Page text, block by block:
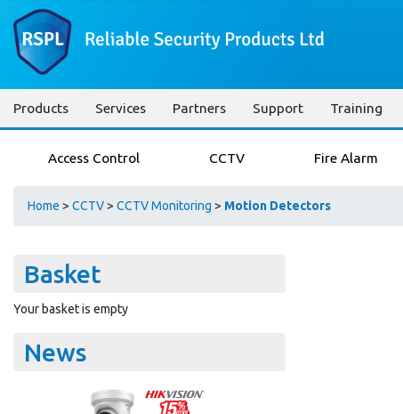
Products Services Partners Support Training
Access Control CCTV Fire Alarm
Home > CCTV> CCTV Monitoring > Motion Detectors
Basket
Your basket is empty
News